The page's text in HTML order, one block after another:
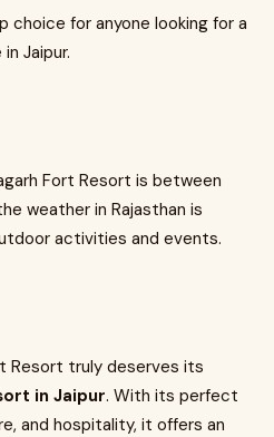
choice for anyone looking for a
Jaipur.
Fort Resort is between
weather in Rajasthan is
activities and events.
Resort truly deserves its
in Jaipur. With its perfect
and hospitality, it offers an